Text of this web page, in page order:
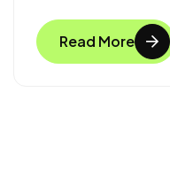
c
e
b
i
t
t
n
k
e
a
r
e
Read More